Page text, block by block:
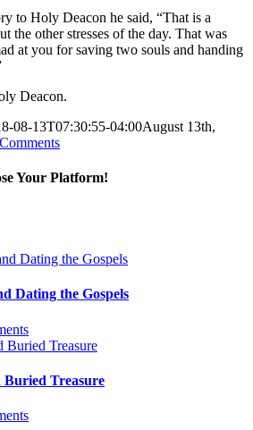
to Holy Deacon he said, “That is a
the other stresses of the day. That was
at you for saving two souls and handing
Deacon.
08-13T07:30:55-04:00August 13th,
Your Platform!
Dating the Gospels
Treasure